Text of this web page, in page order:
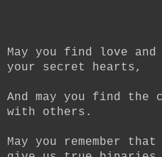
May you find love
your secret hearts,
And may you find the
with others.
May you remember